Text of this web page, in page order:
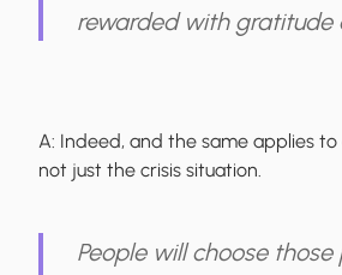
rewarded with gratitude
A: Indeed, and the same applies to
not just the crisis situation.
People will choose